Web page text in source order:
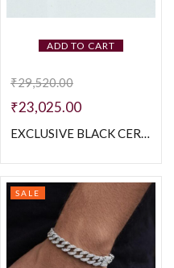
ADD TO CART
₹29,520.00
₹23,025.00
EXCLUSIVE BLACK CERAMIC MEN’S BRACELETE
SALE